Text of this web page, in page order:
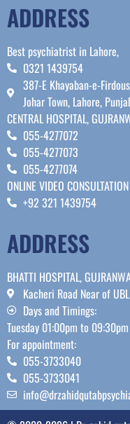
ADDRESS
Best psychiatrist in Lahore,
0321 1439754
387-E Khayaban-e-
Johar Town, Lahore,
CENTRAL HOSPITAL,
055-4277072
055-4277073
055-4277074
ONLINE VIDEO CONSULTATION
+92 321 1439754
ADDRESS
BHATTI HOSPITAL,
Kacheri Road Near of
Days and Timings:
Tuesday 01:00pm to 09:30pm
For appointment:
055-3733040
055-3733041